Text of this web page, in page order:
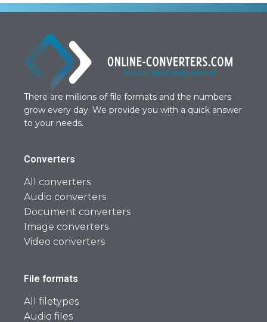
There are millions of file formats and the numbers
grow every day. We provide you with a quick answer
to your needs.
Converters
All converters
Audio converters
Document converters
Image converters
Video converters
File formats
All filetypes
Audio files